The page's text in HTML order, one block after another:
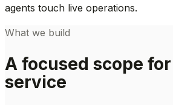
agents touch live operations.
What we build
A focused scope
service